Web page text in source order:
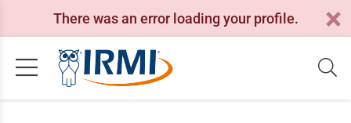
There was an error loading your profile.